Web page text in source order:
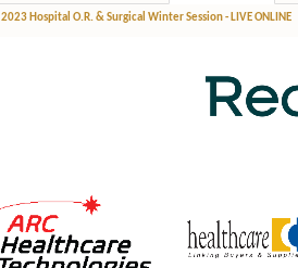
2023 Hospital O.R. & Surgical Winter Session - LIVE ONLINE